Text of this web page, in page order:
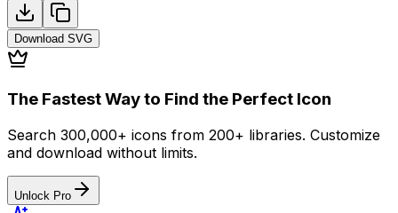
Download SVG
The Fastest Way to Find the Perfect Icon
Search 300,000+ icons from 200+ libraries. Customize
and download without limits.
Unlock Pro